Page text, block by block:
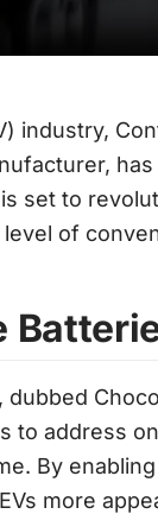
industry,
set to
of
to address
By
more